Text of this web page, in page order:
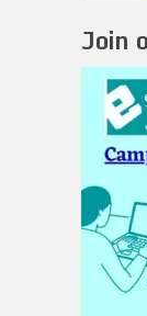
Join